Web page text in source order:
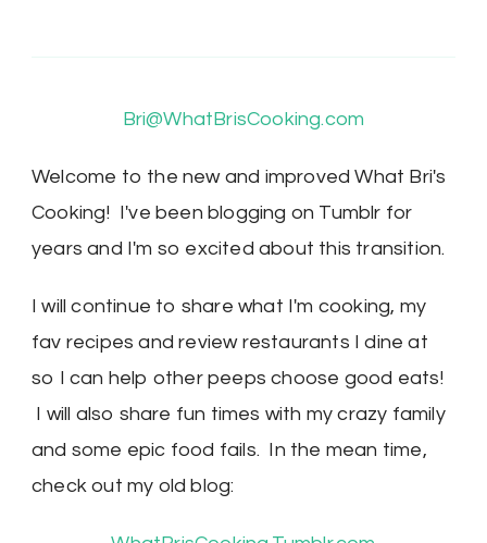
Bri@WhatBrisCooking.com
Welcome to the new and improved What Bri's
Cooking! I've been blogging on Tumblr for
years and I'm so excited about this transition.
I will continue to share what I'm cooking, my
fav recipes and review restaurants I dine at
so I can help other peeps choose good eats!
I will also share fun times with my crazy family
and some epic food fails. In the mean time,
check out my old blog: